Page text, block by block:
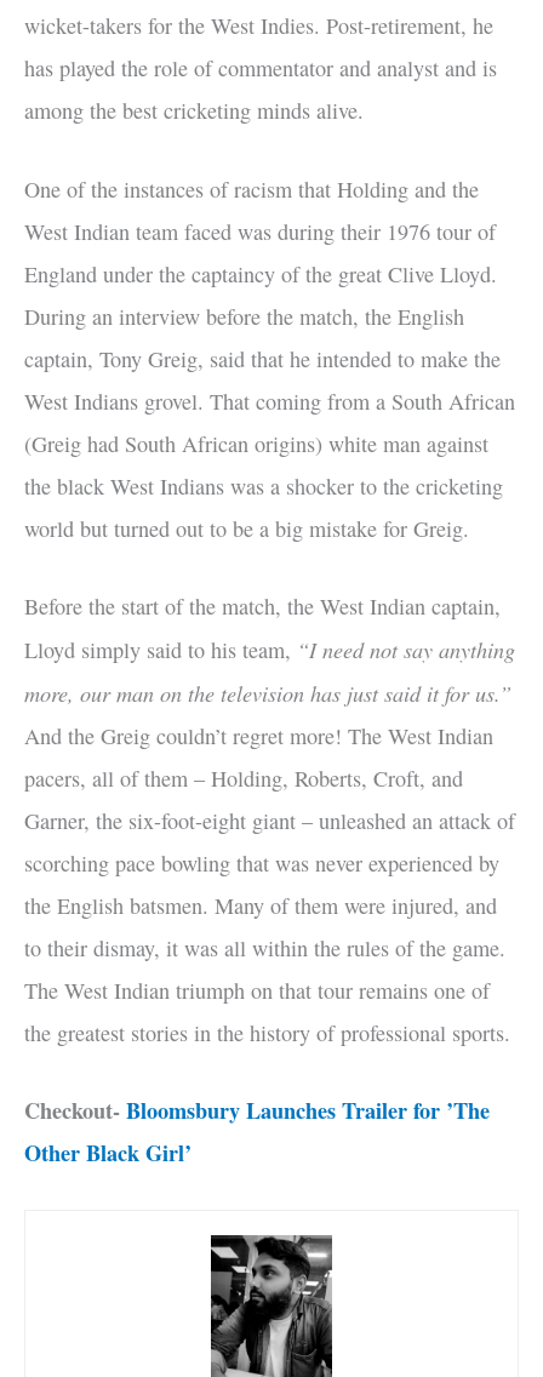
wicket-takers for the West Indies. Post-retirement, he
has played the role of commentator and analyst and is
among the best cricketing minds alive.
One of the instances of racism that Holding and the
West Indian team faced was during their 1976 tour of
England under the captaincy of the great Clive Lloyd.
During an interview before the match, the English
captain, Tony Greig, said that he intended to make the
West Indians grovel. That coming from a South African
(Greig had South African origins) white man against
the black West Indians was a shocker to the cricketing
world but turned out to be a big mistake for Greig.
Before the start of the match, the West Indian captain,
Lloyd simply said to his team, “I need not say anything
more, our man on the television has just said it for us.”
And the Greig couldn’t regret more! The West Indian
pacers, all of them – Holding, Roberts, Croft, and
Garner, the six-foot-eight giant – unleashed an attack of
scorching pace bowling that was never experienced by
the English batsmen. Many of them were injured, and
to their dismay, it was all within the rules of the game.
The West Indian triumph on that tour remains one of
the greatest stories in the history of professional sports.
Checkout-Bloomsbury Launches Trailer for ’The
Other Black Girl’